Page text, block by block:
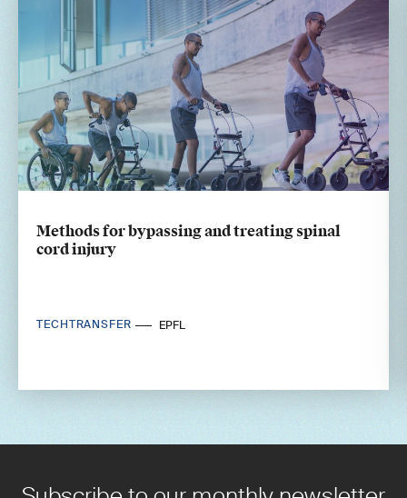
Methods for bypassing and treating spinal
cord injury
TECHTRANSFER EPFL